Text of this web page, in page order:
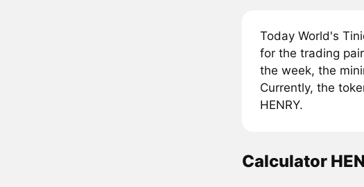
Today World's
for the trading
the week, the
Currently, the
HENRY.
Calculator